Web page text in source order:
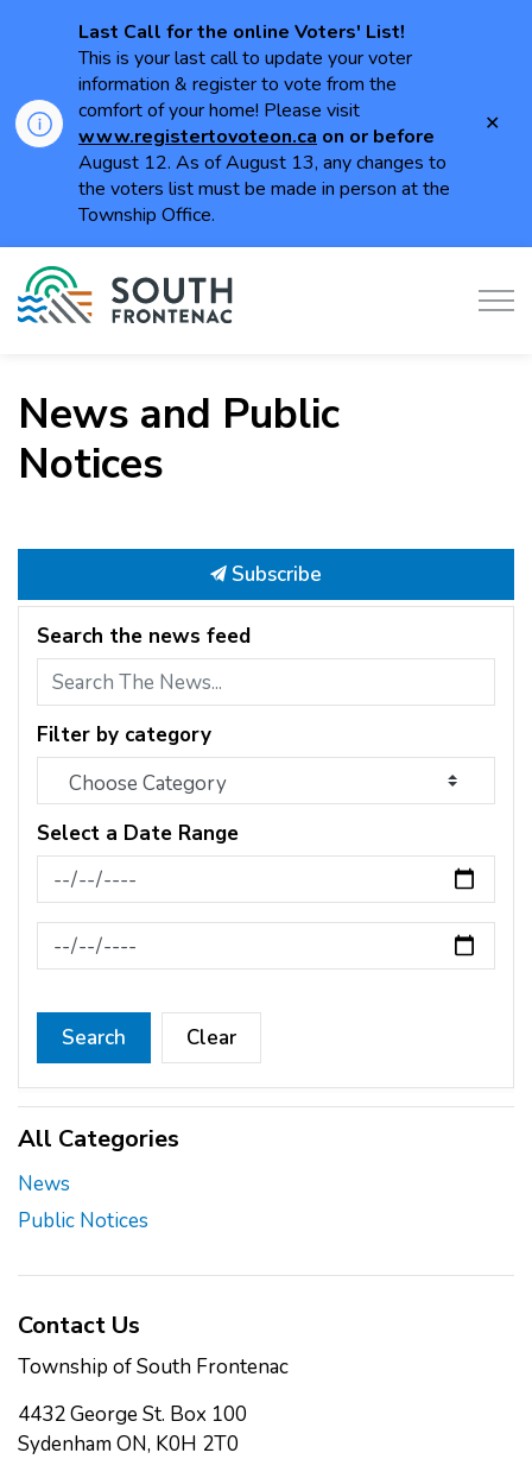
Last Call for the online Voters' List!
This is your last call to update your voter
information & register to vote from the
comfort of your home! Please visit
www.registertovoteon.ca on or before
August 12. As of August 13, any changes to
the voters list must be made in person at the
Township Office.
Township of South Frontenac
News and Public
Notices
Subscribe
Search the news feed
Filter by category
Select a Date Range
News Feed Search Date From
News Feed Search Date To
Search Clear
All Categories
News
Public Notices
Contact Us
Township of South Frontenac
4432 George St. Box 100
Sydenham ON, K0H 2T0